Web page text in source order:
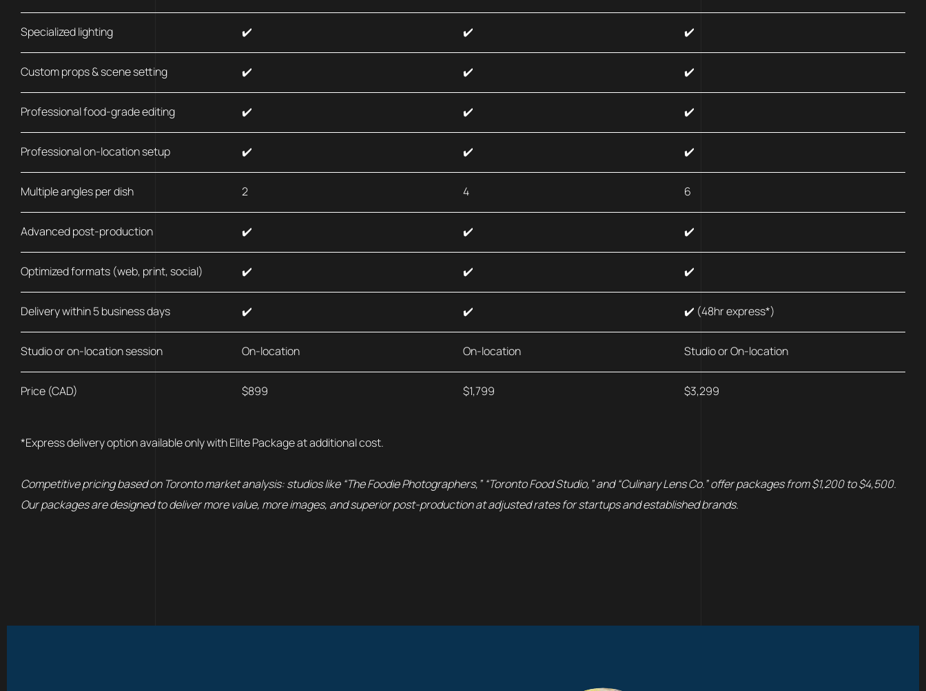
Specialized lighting ✔️ ✔️ ✔️
Custom props & scene setting ✔️ ✔️ ✔️
Professional food-grade editing ✔️ ✔️ ✔️
Professional on-location setup ✔️ ✔️ ✔️
Multiple angles per dish 2 4 6
Advanced post-production ✔️ ✔️ ✔️
Optimized formats (web, print, social) ✔️ ✔️ ✔️
Delivery within 5 business days ✔️ ✔️ ✔️ (48hr express*)
Studio or on-location session On-location On-location Studio or On-location
Price (CAD) $899 $1,799 $3,299
*Express delivery option available only with Elite Package at additional cost.
Competitive pricing based on Toronto market analysis: studios like “The Foodie Photographers,” “Toronto Food Studio,” and “Culinary Lens Co.” offer packages from $1,200 to $4,500.
Our packages are designed to deliver more value, more images, and superior post-production at adjusted rates for startups and established brands.